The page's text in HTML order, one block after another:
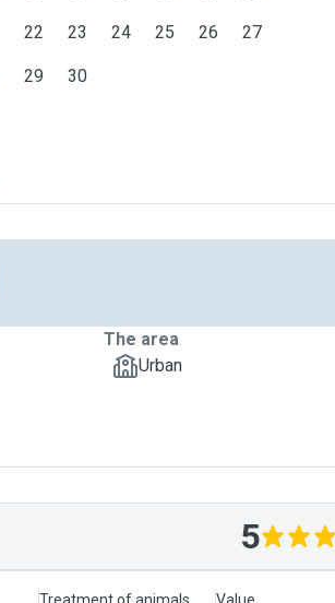
22 23 24 25 26 27
29 30
The area
Urban
5